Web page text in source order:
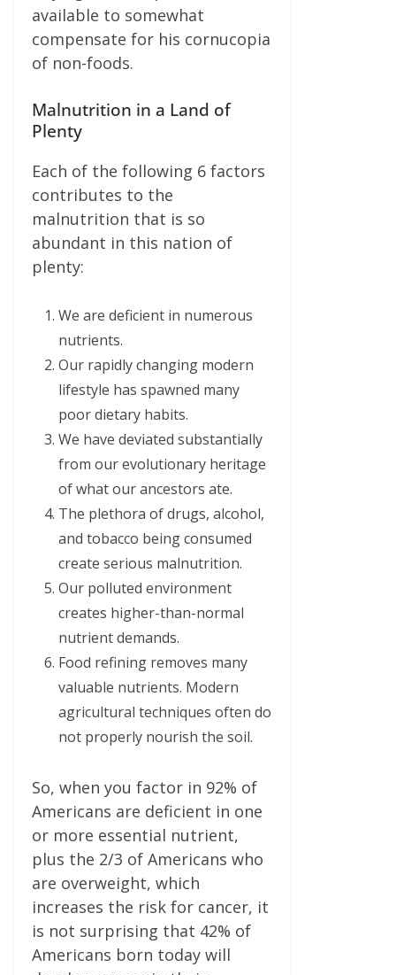
available to somewhat
compensate for his cornucopia
of non-foods.
Malnutrition in a Land of
Plenty
Each of the following 6 factors
contributes to the
malnutrition that is so
abundant in this nation of
plenty:
We are deficient in numerous
nutrients.
Our rapidly changing modern
lifestyle has spawned many
poor dietary habits.
We have deviated substantially
from our evolutionary heritage
of what our ancestors ate.
The plethora of drugs, alcohol,
and tobacco being consumed
create serious malnutrition.
Our polluted environment
creates higher-than-normal
nutrient demands.
Food refining removes many
valuable nutrients. Modern
agricultural techniques often do
not properly nourish the soil.
So, when you factor in 92% of
Americans are deficient in one
or more essential nutrient,
plus the 2/3 of Americans who
are overweight, which
increases the risk for cancer, it
is not surprising that 42% of
Americans born today will